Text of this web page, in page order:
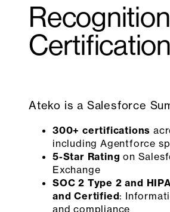
Ateko is a Salesforce
300+ certifications
including Agentforce
5-Star Rating on
Exchange
SOC 2 Type 2 and
and Certified:
and compliance